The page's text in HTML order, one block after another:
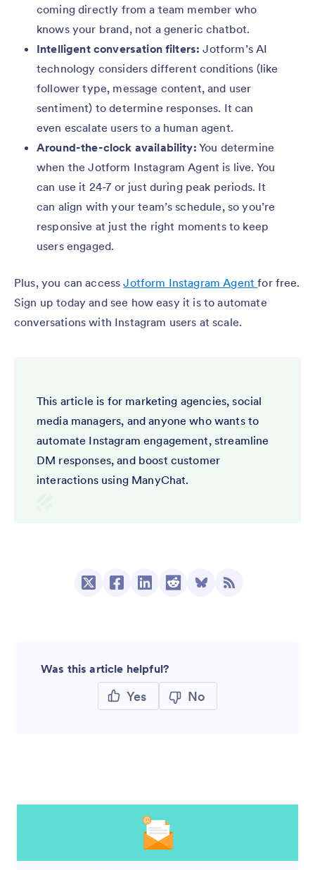
coming directly from a team member who
knows your brand, not a generic chatbot.
Intelligent conversation filters: Jotform’s AI
technology considers different conditions (like
follower type, message content, and user
sentiment) to determine responses. It can
even escalate users to a human agent.
Around-the-clock availability: You determine
when the Jotform Instagram Agent is live. You
can use it 24-7 or just during peak periods. It
can align with your team’s schedule, so you’re
responsive at just the right moments to keep
users engaged.
Plus, you can accessJotform Instagram Agentfor free.
Sign up today and see how easy it is to automate
conversations with Instagram users at scale.
This article is for marketing agencies, social
media managers, and anyone who wants to
automate Instagram engagement, streamline
DM responses, and boost customer
interactions using ManyChat.
Was this article helpful?
Yes No